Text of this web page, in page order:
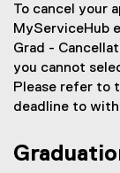
To cancel your
MyServiceHub
Grad -
you cannot
Please refer to
deadline to